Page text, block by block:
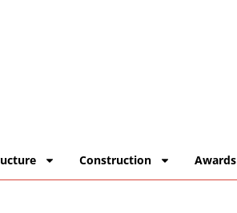
Construction Awards